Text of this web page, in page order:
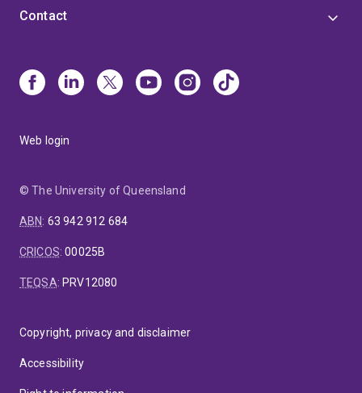
Contact
Web login
© The University of Queensland
ABN: 63 942 912 684
CRICOS:00025B
TEQSA: PRV12080
Copyright, privacy and disclaimer
Accessibility